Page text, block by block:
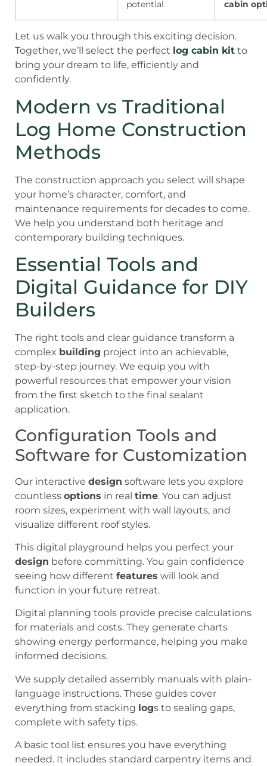
potential
cabin
Let us walk you through this exciting decision.
Together, we’ll select the perfect log cabin kit to
bring your dream to life, efficiently and
confidently.
Modern vs Traditional
Log Home Construction
Methods
The construction approach you select will shape
your home’s character, comfort, and
maintenance requirements for decades to come.
We help you understand both heritage and
contemporary building techniques.
Essential Tools and
Digital Guidance for DIY
Builders
The right tools and clear guidance transform a
complex building project into an achievable,
step-by-step journey. We equip you with
powerful resources that empower your vision
from the first sketch to the final sealant
application.
Configuration Tools and
Software for Customization
Our interactive design software lets you explore
countless options in real time. You can adjust
room sizes, experiment with wall layouts, and
visualize different roof styles.
This digital playground helps you perfect your
design before committing. You gain confidence
seeing how different features will look and
function in your future retreat.
Digital planning tools provide precise calculations
for materials and costs. They generate charts
showing energy performance, helping you make
informed decisions.
We supply detailed assembly manuals with plain-
language instructions. These guides cover
everything from stacking logs to sealing gaps,
complete with safety tips.
A basic tool list ensures you have everything
needed. It includes standard carpentry items and